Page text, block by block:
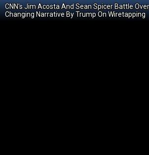
CNN's Jim Acosta And Sean Spicer Battle
Changing Narrative By Trump On Wiretapping